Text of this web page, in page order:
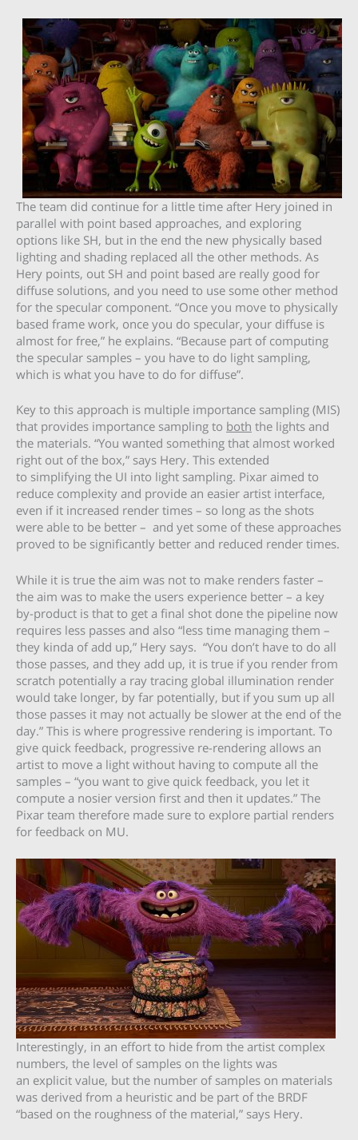
The team did continue for a little time after Hery joined in
parallel with point based approaches, and exploring
options like SH, but in the end the new physically based
lighting and shading replaced all the other methods. As
Hery points, out SH and point based are really good for
diffuse solutions, and you need to use some other method
for the specular component. “Once you move to physically
based frame work, once you do specular, your diffuse is
almost for free,” he explains. “Because part of computing
the specular samples – you have to do light sampling,
which is what you have to do for diffuse”.
Key to this approach is multiple importance sampling (MIS)
that provides importance sampling to both the lights and
the materials. “You wanted something that almost worked
right out of the box,” says Hery. This extended
to simplifying the UI into light sampling. Pixar aimed to
reduce complexity and provide an easier artist interface,
even if it increased render times – so long as the shots
were able to be better – and yet some of these approaches
proved to be significantly better and reduced render times.
While it is true the aim was not to make renders faster –
the aim was to make the users experience better – a key
by-product is that to get a final shot done the pipeline now
requires less passes and also “less time managing them –
they kinda of add up,” Hery says. “You don’t have to do all
those passes, and they add up, it is true if you render from
scratch potentially a ray tracing global illumination render
would take longer, by far potentially, but if you sum up all
those passes it may not actually be slower at the end of the
day.” This is where progressive rendering is important. To
give quick feedback, progressive re-rendering allows an
artist to move a light without having to compute all the
samples – “you want to give quick feedback, you let it
compute a nosier version first and then it updates.” The
Pixar team therefore made sure to explore partial renders
for feedback on MU.
Interestingly, in an effort to hide from the artist complex
numbers, the level of samples on the lights was
an explicit value, but the number of samples on materials
was derived from a heuristic and be part of the BRDF
“based on the roughness of the material,” says Hery.